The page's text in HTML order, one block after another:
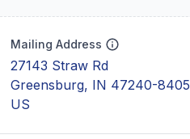
Mailing Address
27143 Straw Rd
Greensburg, IN 47240-8405
US